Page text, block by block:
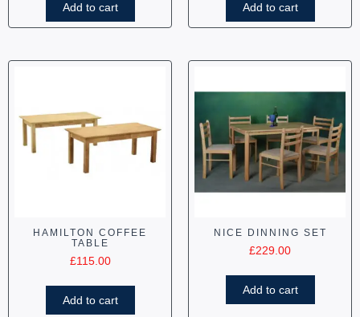
Add to cart Add to cart
HAMILTON COFFEE
TABLE
£115.00
Add to cart
NICE DINNING SET
£229.00
Add to cart